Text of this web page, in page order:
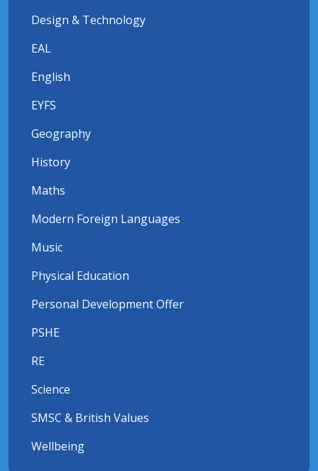
Design & Technology
EAL
English
EYFS
Geography
History
Maths
Modern Foreign Languages
Music
Physical Education
Personal Development Offer
PSHE
RE
Science
SMSC & British Values
Wellbeing